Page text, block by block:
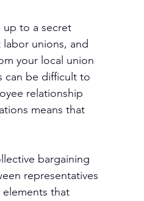
up to a secret
unions, and
your local union
can be difficult to
relationship
means that
bargaining
representatives
that